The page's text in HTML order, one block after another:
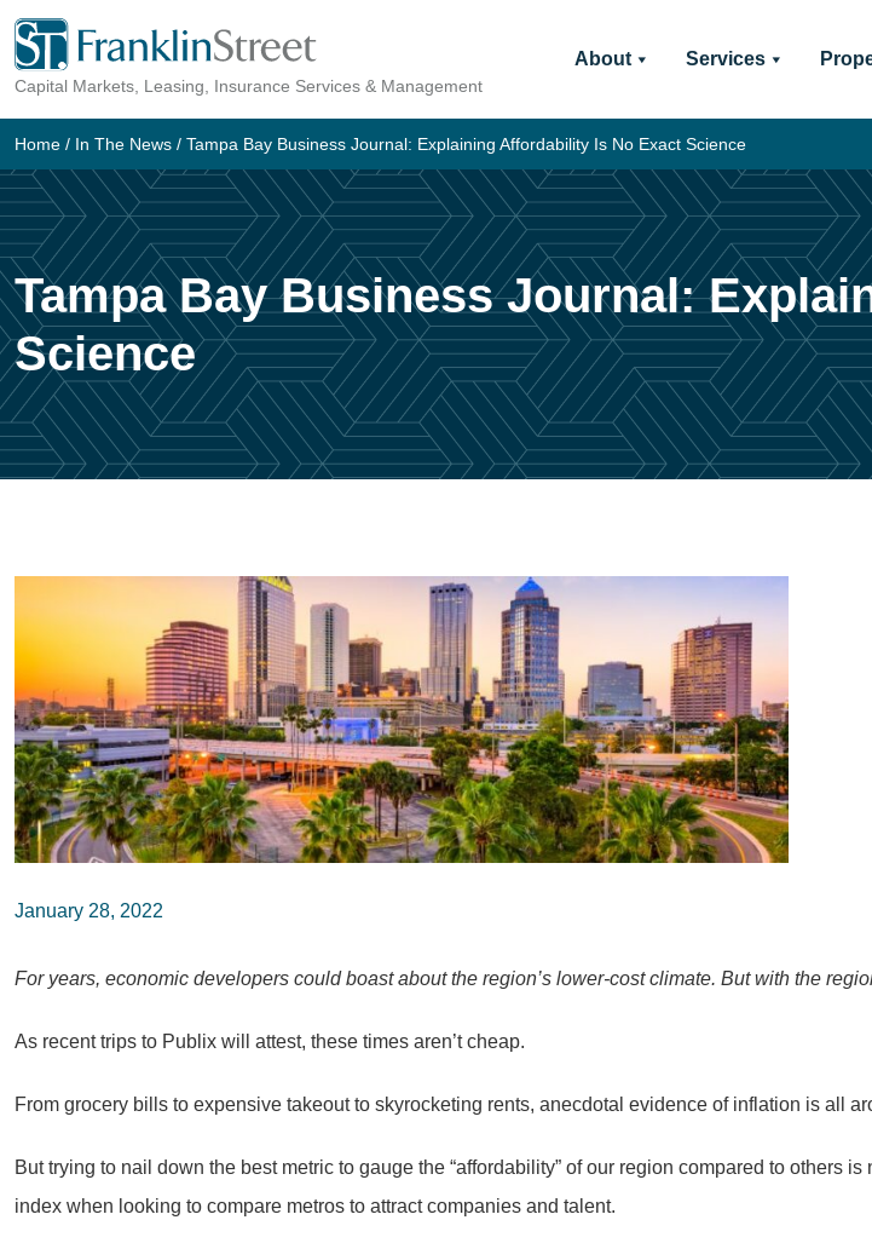
Skip
content
Capital Markets, Leasing, Insurance Services & Management
About Services
Home / In The News / Tampa Bay Business Journal: Explaining Affordability Is No Exact Science
Tampa Bay Business Journal:
Science
January 28, 2022
For years, economic developers could boast about the region’s lower-cost climate. But with the
As recent trips to Publix will attest, these times aren’t cheap.
From grocery bills to expensive takeout to skyrocketing rents, anecdotal evidence of inflation is all
But trying to nail down the best metric to gauge the “affordability” of our region compared to others
index when looking to compare metros to attract companies and talent.